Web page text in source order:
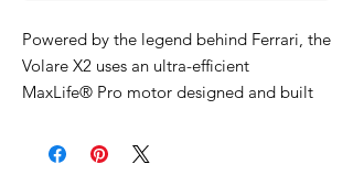
Powered by the legend behind Ferrari, the
Volare X2 uses an ultra-efficient
MaxLife® Pro motor designed and built
Ferrari engineers. The precision cutting